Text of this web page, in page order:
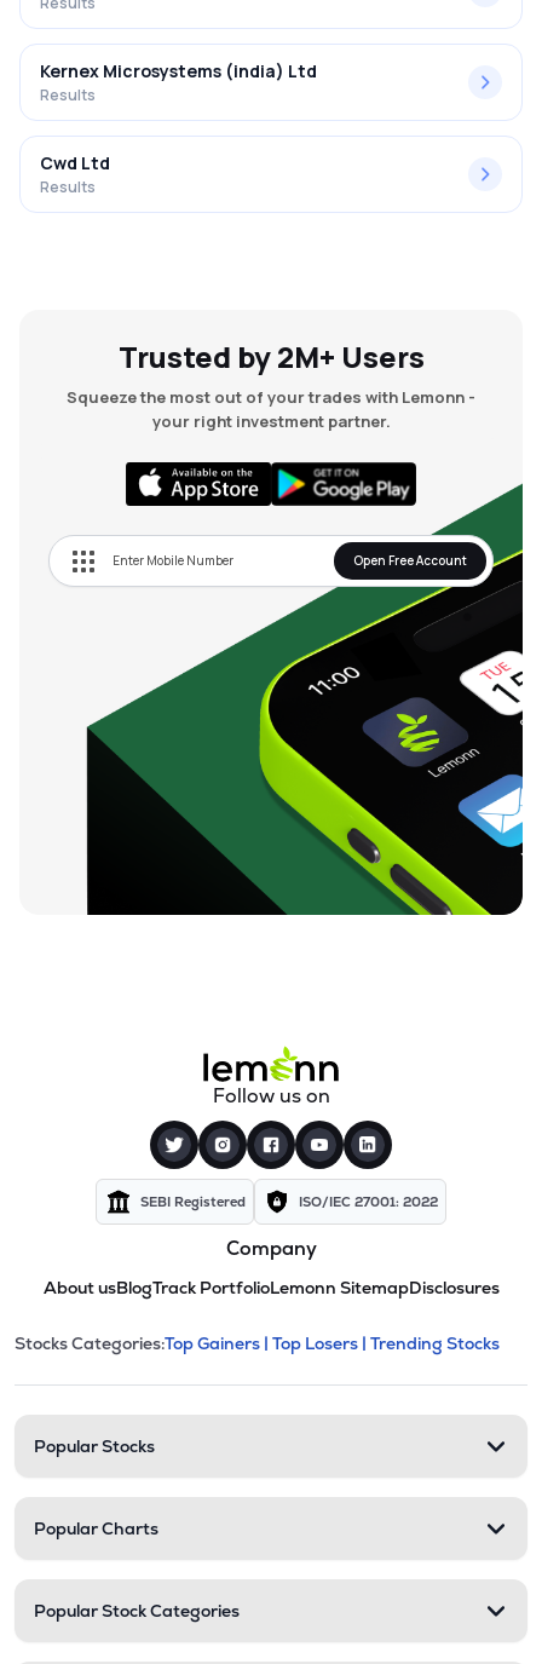
Kernex Microsystems (india) Ltd
Results
Cwd Ltd
Results
Trusted by 2M+ Users
Squeeze the most out of your trades with Lemonn -
your right investment partner.
Open Free Account
Follow us on
SEBI Registered ISO/IEC 27001: 2022
Company
About usBlogTrack PortfolioLemonn SitemapDisclosures
Stock categories and
This section contains expandable
Stocks Categories:Top Gainers | Top Losers | Trending Stocks
Popular Stocks
Popular Charts
Popular Stock Categories